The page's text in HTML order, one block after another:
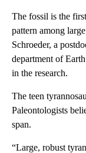
The fossil is the
pattern among
Schroeder, a
department of
in the research.
The teen
Paleontologists
span.
“Large, robust